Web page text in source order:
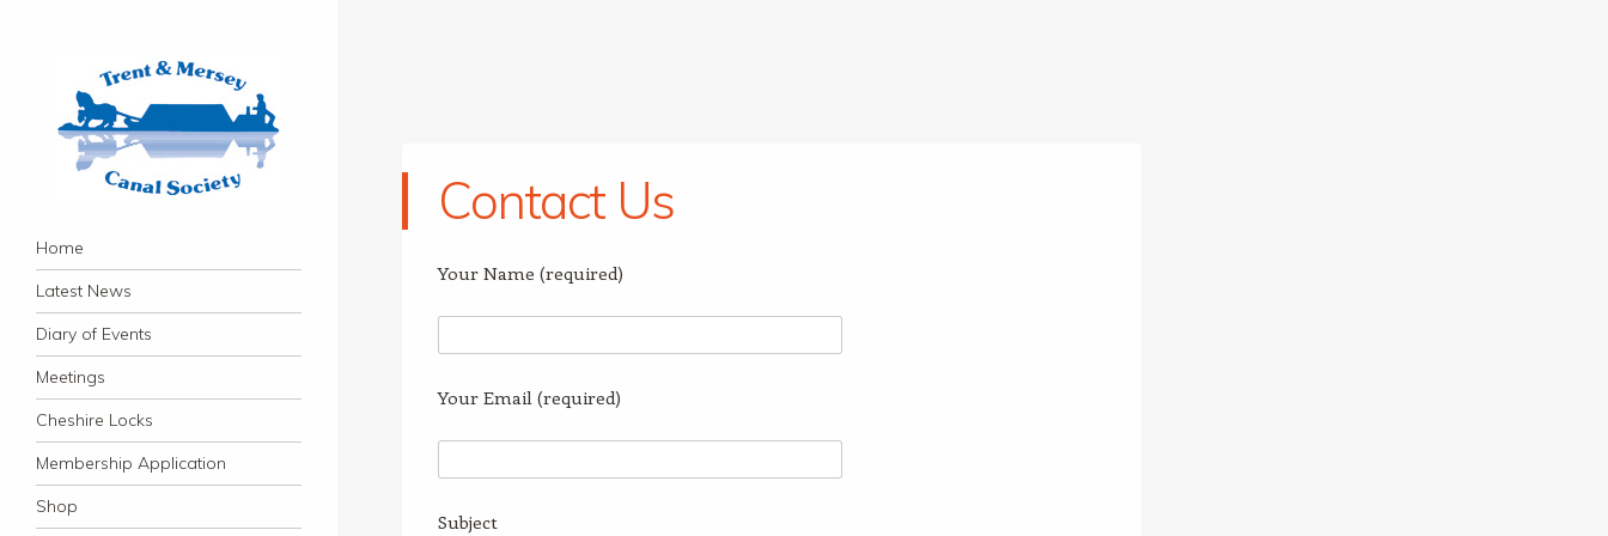
Trent & Mersey Canal
Society
founded in 1974
Navigation
Skip to content
Home
Latest News
Diary of Events
Meetings
Cheshire Locks
Membership Application
Shop
Contact Us
Your Name (required)
Your Email (required)
Subject